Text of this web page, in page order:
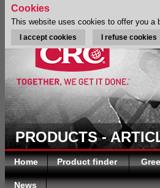
PRODUCTS -
Home Product finder
News
Cookies
This website uses cookies to offer you a
I accept cookies I refuse cookies